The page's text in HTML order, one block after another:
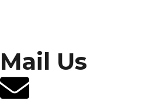
Mail Us